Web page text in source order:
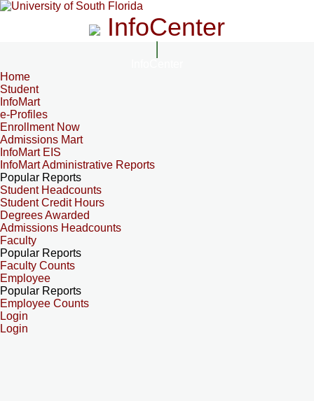
InfoCenter
Home
Student
InfoMart
e-Profiles
Enrollment Now
Admissions Mart
InfoMart EIS
InfoMart Administrative Reports
Popular Reports
Student Headcounts
Student Credit Hours
Degrees Awarded
Admissions Headcounts
Faculty
Popular Reports
Faculty Counts
Employee
Popular Reports
Employee Counts
Login
Login